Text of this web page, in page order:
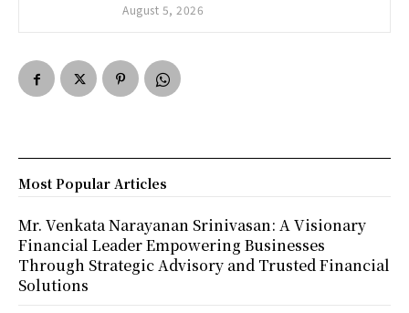
August 5, 2026
Most Popular Articles
Mr. Venkata Narayanan Srinivasan: A Visionary
Financial Leader Empowering Businesses
Through Strategic Advisory and Trusted Financial
Solutions